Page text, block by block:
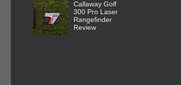
Callaway Golf
300 Pro Laser
Rangefinder
Review